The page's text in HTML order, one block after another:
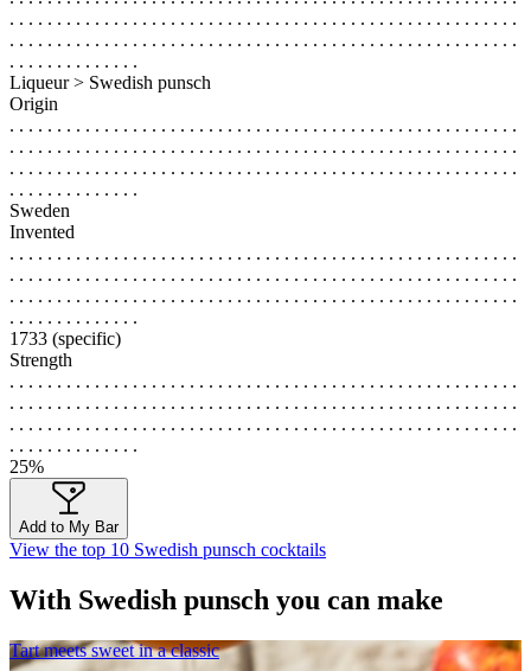
. . . . . . . . . . . . . . . . . . . . . . . . . . . . . . . . . . . . . . . . . . . . . . . . . . . . . .
. . . . . . . . . . . . . . . . . . . . . . . . . . . . . . . . . . . . . . . . . . . . . . . . . . . . . .
. . . . . . . . . . . . . .
Liqueur > Swedish punsch
Origin
. . . . . . . . . . . . . . . . . . . . . . . . . . . . . . . . . . . . . . . . . . . . . . . . . . . . . .
. . . . . . . . . . . . . . . . . . . . . . . . . . . . . . . . . . . . . . . . . . . . . . . . . . . . . .
. . . . . . . . . . . . . . . . . . . . . . . . . . . . . . . . . . . . . . . . . . . . . . . . . . . . . .
. . . . . . . . . . . . . .
Sweden
Invented
. . . . . . . . . . . . . . . . . . . . . . . . . . . . . . . . . . . . . . . . . . . . . . . . . . . . . .
. . . . . . . . . . . . . . . . . . . . . . . . . . . . . . . . . . . . . . . . . . . . . . . . . . . . . .
. . . . . . . . . . . . . . . . . . . . . . . . . . . . . . . . . . . . . . . . . . . . . . . . . . . . . .
. . . . . . . . . . . . . .
1733 (specific)
Strength
. . . . . . . . . . . . . . . . . . . . . . . . . . . . . . . . . . . . . . . . . . . . . . . . . . . . . .
. . . . . . . . . . . . . . . . . . . . . . . . . . . . . . . . . . . . . . . . . . . . . . . . . . . . . .
. . . . . . . . . . . . . . . . . . . . . . . . . . . . . . . . . . . . . . . . . . . . . . . . . . . . . .
. . . . . . . . . . . . . .
25%
Add to My Bar
View the top 10 Swedish punsch cocktails
With Swedish punsch you can make
Tart meets sweet in a classic